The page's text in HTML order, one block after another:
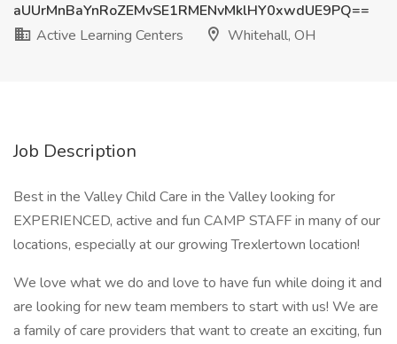
aUUrMnBaYnRoZEMvSE1RMENvMklHY0xwdUE9PQ==
Active Learning Centers
Whitehall, OH
Job Description
Best in the Valley Child Care in the Valley looking for
EXPERIENCED, active and fun CAMP STAFF in many of our
locations, especially at our growing Trexlertown location!
We love what we do and love to have fun while doing it and
are looking for new team members to start with us! We are
a family of care providers that want to create an exciting, fun